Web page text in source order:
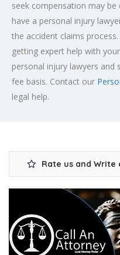
seek compensation may
have a personal injury
the accident claims
getting expert help with
personal injury lawyers
fee basis. Contact our
legal help.
Rate us and Write